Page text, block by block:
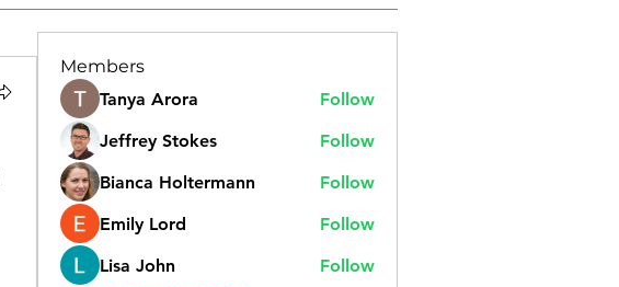
Members
Tanya Arora
Follow
Jeffrey Stokes
Follow
Bianca Holtermann
Follow
Emily Lord
Follow
Lisa John
Follow